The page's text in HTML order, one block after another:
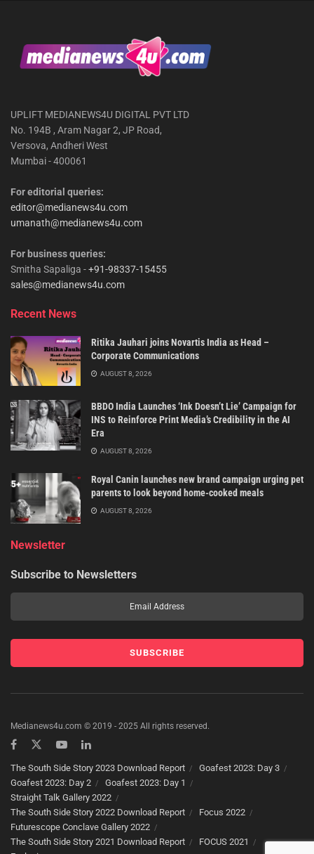
UPLIFT MEDIANEWS4U DIGITAL PVT LTD
No. 194B , Aram Nagar 2, JP Road,
Versova, Andheri West
Mumbai - 400061
For editorial queries:
editor@medianews4u.com
umanath@medianews4u.com
For business queries:
Smitha Sapaliga -+91-98337-15455
sales@medianews4u.com
Recent News
Ritika Jauhari joins Novartis India as Head –
Corporate Communications
AUGUST 8, 2026
BBDO India Launches ‘Ink Doesn’t Lie’ Campaign for
INS to Reinforce Print Media’s Credibility in the AI
Era
AUGUST 8, 2026
Royal Canin launches new brand campaign urging pet
parents to look beyond home-cooked meals
AUGUST 8, 2026
Newsletter
Subscribe to Newsletters
Medianews4u.com © 2019 - 2025 All rights reserved.
The South Side Story 2023 Download Report
Goafest 2023: Day 3
Goafest 2023: Day 2
Goafest 2023: Day 1
Straight Talk Gallery 2022
The South Side Story 2022 Download Report
Focus 2022
Futurescope Conclave Gallery 2022
The South Side Story 2021 Download Report
FOCUS 2021